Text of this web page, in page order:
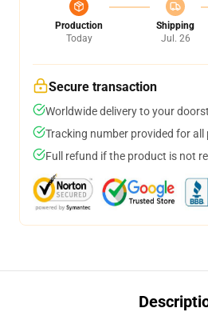
Production
Today
Shipping
Jul. 26
Secure transaction
Worldwide delivery to your
Tracking number provided for all
Full refund if the product is not